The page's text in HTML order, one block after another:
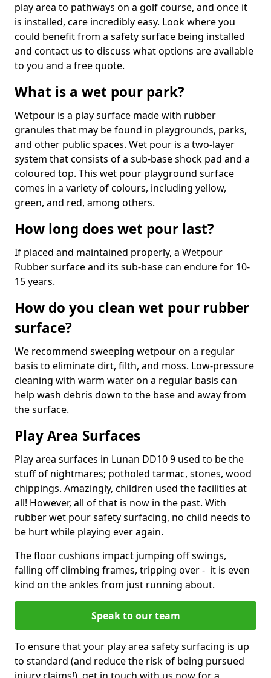
play area to pathways on a golf course, and once it
is installed, care incredibly easy. Look where you
could benefit from a safety surface being installed
and contact us to discuss what options are available
to you and a free quote.
What is a wet pour park?
Wetpour is a play surface made with rubber
granules that may be found in playgrounds, parks,
and other public spaces. Wet pour is a two-layer
system that consists of a sub-base shock pad and a
coloured top. This wet pour playground surface
comes in a variety of colours, including yellow,
green, and red, among others.
How long does wet pour last?
If placed and maintained properly, a Wetpour
Rubber surface and its sub-base can endure for 10-
15 years.
How do you clean wet pour rubber
surface?
We recommend sweeping wetpour on a regular
basis to eliminate dirt, filth, and moss. Low-pressure
cleaning with warm water on a regular basis can
help wash debris down to the base and away from
the surface.
Play Area Surfaces
Play area surfaces in Lunan DD10 9 used to be the
stuff of nightmares; potholed tarmac, stones, wood
chippings. Amazingly, children used the facilities at
all! However, all of that is now in the past. With
rubber wet pour safety surfacing, no child needs to
be hurt while playing ever again.
The floor cushions impact jumping off swings,
falling off climbing frames, tripping over - it is even
kind on the ankles from just running about.
Speak to our team
To ensure that your play area safety surfacing is up
to standard (and reduce the risk of being pursued